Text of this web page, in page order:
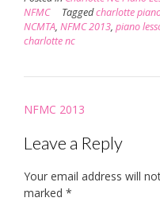
NFMC
Taggedcharlotte
NCMTA, NFMC 2013, piano
charlotte nc
Post
NFMC 2013
Leave a Reply
Your email address will
marked *